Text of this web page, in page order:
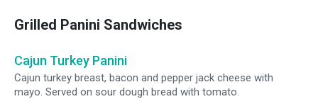
Grilled Panini Sandwiches
Cajun Turkey Panini
Cajun turkey breast, bacon and pepper jack cheese with
mayo. Served on sour dough bread with tomato.